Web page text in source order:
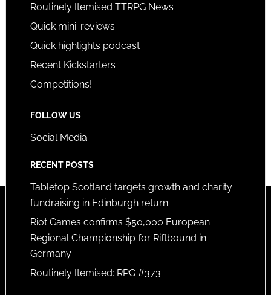
Routinely Itemised TTRPG News
Quick mini-reviews
Quick highlights podcast
Recent Kickstarters
Competitions!
FOLLOW US
Social Media
RECENT POSTS
Tabletop Scotland targets growth and charity
fundraising in Edinburgh return
Riot Games confirms $50,000 European
Regional Championship for Riftbound in
Germany
Routinely Itemised: RPG #373